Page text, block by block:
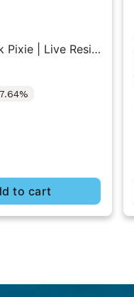
Pixie | Live Resin
5x0.5g
to cart